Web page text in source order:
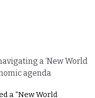
a ‘New World
agenda
a “New World